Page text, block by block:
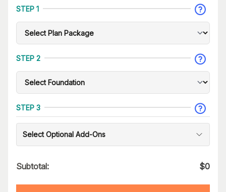
STEP 1
STEP 2
STEP 3
Select Optional Add-Ons
Subtotal: $0